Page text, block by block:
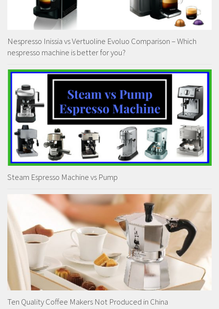
Nespresso Inissia vs Vertuoline Evoluo Comparison – Which
nespresso machine is better for you?
Steam Espresso Machine vs Pump
Ten Quality Coffee Makers Not Produced in China